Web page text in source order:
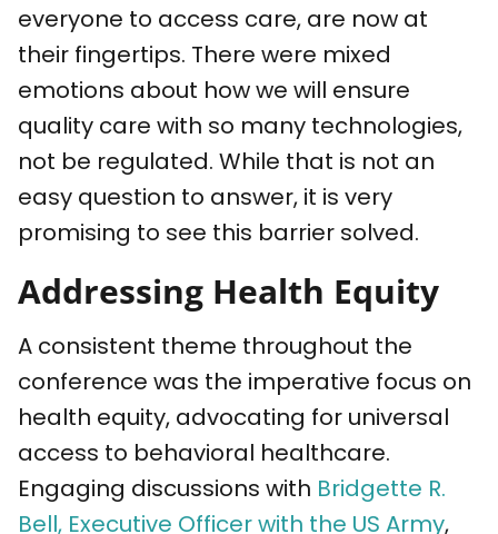
everyone to access care, are now at
their fingertips. There were mixed
emotions about how we will ensure
quality care with so many technologies,
not be regulated. While that is not an
easy question to answer, it is very
promising to see this barrier solved.
Addressing Health Equity
A consistent theme throughout the
conference was the imperative focus on
health equity, advocating for universal
access to behavioral healthcare.
Engaging discussions with Bridgette R.
Bell, Executive Officer with the US Army,